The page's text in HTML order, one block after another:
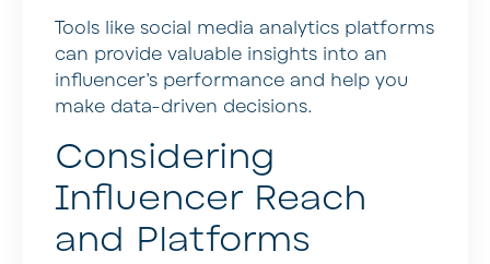
Tools like social media analytics platforms
can provide valuable insights into an
influencer’s performance and help you
make data-driven decisions.
Considering
Influencer Reach
and Platforms